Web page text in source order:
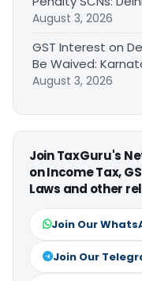
August 3, 2026
GST Interest on
Be Waived:
August 3, 2026
Join TaxGuru's
on Income Tax,
Laws and other
Join Our
Join Our